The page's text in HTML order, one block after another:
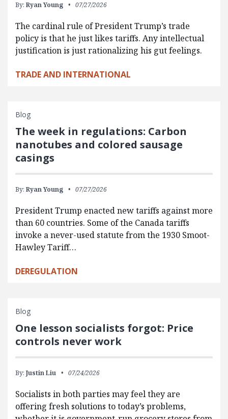
By: Ryan Young 07/27/2026
The cardinal rule of President Trump’s trade
policy is that he just likes tariffs. Any intellectual
justification is just rationalizing his gut feelings.
TRADE AND INTERNATIONAL
Blog
The week in regulations: Carbon
nanotubes and colored sausage
casings
By: Ryan Young 07/27/2026
President Trump enacted new tariffs against more
than 60 countries. Some of the Canada tariffs
invoke a never-used statute from the 1930 Smoot-
Hawley Tariff…
DEREGULATION
Blog
One lesson socialists forgot: Price
controls never work
By: Justin Liu 07/24/2026
Socialists in both parties may feel they are
offering fresh solutions to today’s problems,